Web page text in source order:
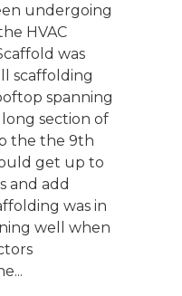
undergoing
HVAC
was
scaffolding
spanning
section of
the the 9th
get up to
and add
was in
well when